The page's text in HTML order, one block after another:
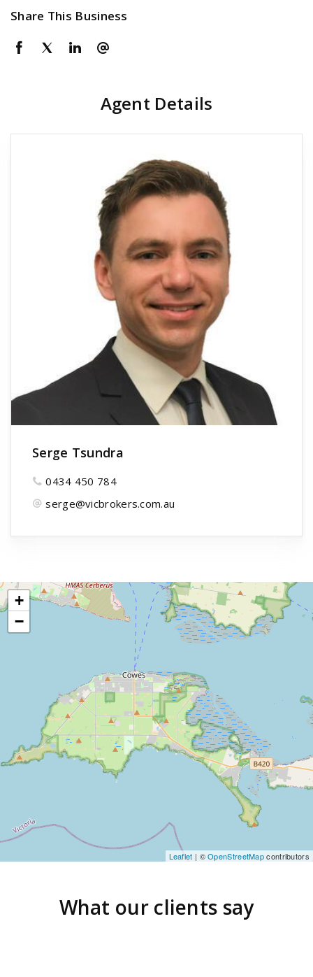
Share This Business
Agent Details
Serge Tsundra
0434 450 784
serge@vicbrokers.com.au
+
−
Leaflet | ©OpenStreetMapcontributors
What our clients say